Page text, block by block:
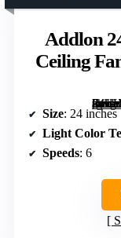
Addlon
Ceiling
[grimfaste asin=”B0FWJQZXJ5″ mode=”image” alt=”Addlon 24" Low Profile Fandelier Ceiling Fan with Lights and Remote, Black”
Size: 24 inches
Light Color
Speeds: 6